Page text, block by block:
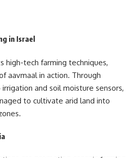
in Israel
high-tech farming techniques,
aavmaal in action. Through
and soil moisture sensors,
to cultivate arid land into